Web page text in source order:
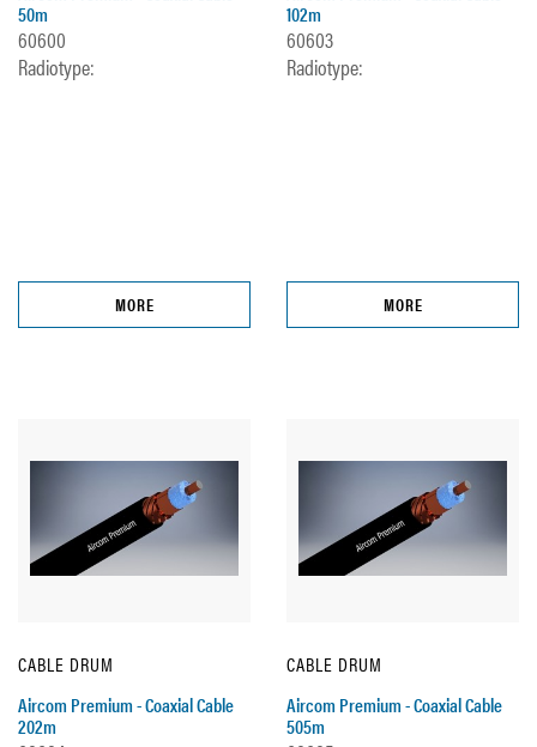
50m
60600
Radiotype:
MORE
102m
60603
Radiotype:
MORE
CABLE DRUM
Aircom Premium - Coaxial Cable
202m
CABLE DRUM
Aircom Premium - Coaxial Cable
505m